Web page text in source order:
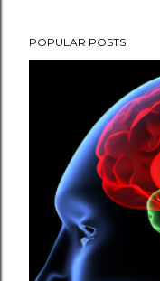
POPULAR POSTS